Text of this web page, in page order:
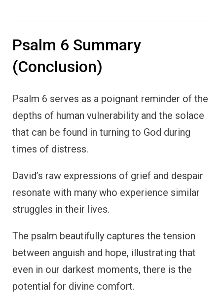
Psalm 6 Summary
(Conclusion)
Psalm 6 serves as a poignant reminder of the
depths of human vulnerability and the solace
that can be found in turning to God during
times of distress.
David’s raw expressions of grief and despair
resonate with many who experience similar
struggles in their lives.
The psalm beautifully captures the tension
between anguish and hope, illustrating that
even in our darkest moments, there is the
potential for divine comfort.